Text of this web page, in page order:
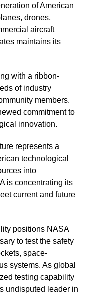
of American
drones,
aircraft
maintains its
with a ribbon-
of industry
members.
commitment to
innovation.
represents a
technological
into
is concentrating its
current and future
positions NASA
to test the safety
space-
systems. As global
testing capability
undisputed leader in